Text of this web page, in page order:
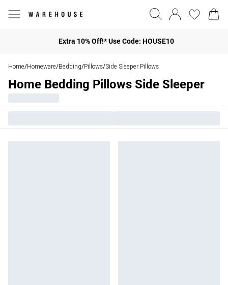
Extra 10% Off!* Use Code: HOUSE10
Home/Homeware/Bedding/Pillows/Side Sleeper Pillows
Home Bedding Pillows Side Sleeper